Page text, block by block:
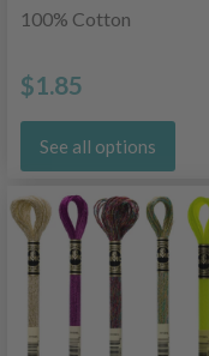
Embroidery Thread
100% Cotton
$1.85
See all options